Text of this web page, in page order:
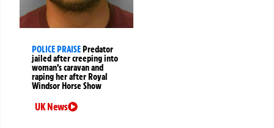
POLICE PRAISEPredator
jailed after creeping into
woman’s caravan and
raping her after Royal
Windsor Horse Show
UK News